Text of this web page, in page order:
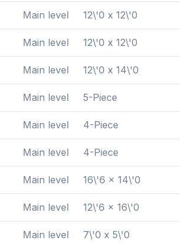
Main level 12\'0 x 12\'0
Main level 12\'0 x 12\'0
Main level 12\'0 x 14\'0
Main level 5-Piece
Main level 4-Piece
Main level 4-Piece
Main level 16\'6 x 14\'0
Main level 12\'6 x 16\'0
Main level 7\'0 x 5\'0